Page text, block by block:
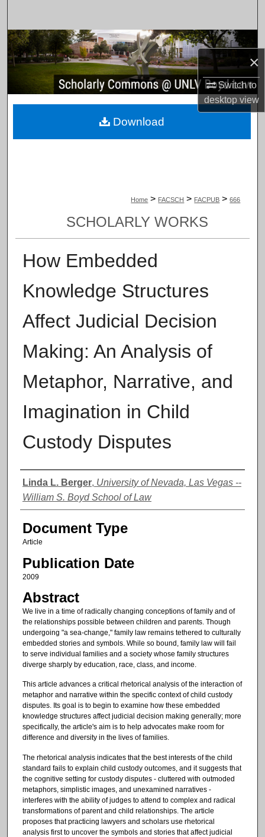
×
Switch to
desktopview
Browse Collections
My Account
About
Home > FACSCH > FACPUB > 666
SCHOLARLY WORKS
How Embedded
Knowledge Structures
Affect Judicial Decision
Making: An Analysis of
Metaphor, Narrative, and
Imagination in Child
Custody Disputes
Authors
Linda L. Berger, University of Nevada, Las Vegas --
William S. Boyd School of Law
Document Type
Article
Publication Date
2009
Abstract
We live in a time of radically changing conceptions of family and of
the relationships possible between children and parents. Though
undergoing "a sea-change," family law remains tethered to culturally
embedded stories and symbols. While so bound, family law will fail
to serve individual families and a society whose family structures
diverge sharply by education, race, class, and income.
This article advances a critical rhetorical analysis of the interaction of
metaphor and narrative within the specific context of child custody
disputes. Its goal is to begin to examine how these embedded
knowledge structures affect judicial decision making generally; more
specifically, the article's aim is to help advocates make room for
difference and diversity in the lives of families.
The rhetorical analysis indicates that the best interests of the child
standard fails to explain child custody outcomes, and it suggests that
the cognitive setting for custody disputes - cluttered with outmoded
metaphors, simplistic images, and unexamined narratives -
interferes with the ability of judges to attend to complex and radical
transformations of parent and child relationships. The article
proposes that practicing lawyers and scholars use rhetorical
analysis first to uncover the symbols and stories that affect judicial
Download